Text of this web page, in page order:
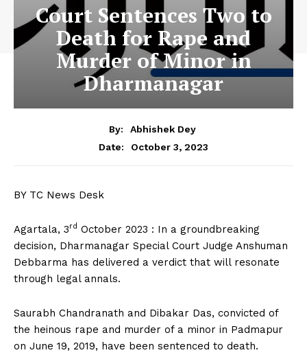
Court Sentences Two to
Death for Rape and
Murder of Minor in
Dharmanagar
By:
Abhishek Dey
Date:
October 3, 2023
BY TC News Desk
Agartala, 3rd October 2023 : In a groundbreaking
decision, Dharmanagar Special Court Judge Anshuman
Debbarma has delivered a verdict that will resonate
through legal annals.
Saurabh Chandranath and Dibakar Das, convicted of
the heinous rape and murder of a minor in Padmapur
on June 19, 2019, have been sentenced to death.